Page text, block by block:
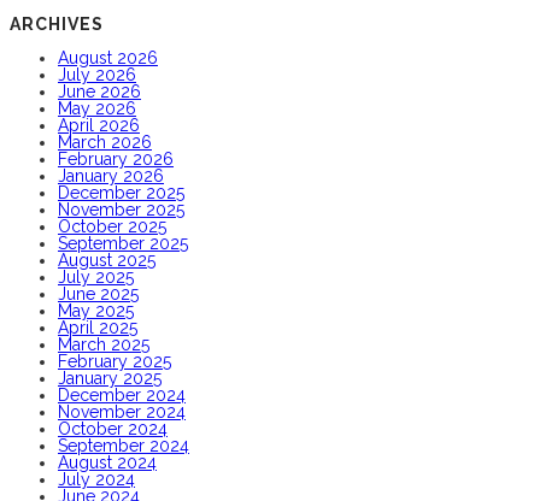
ARCHIVES
August 2026
July 2026
June 2026
May 2026
April 2026
March 2026
February 2026
January 2026
December 2025
November 2025
October 2025
September 2025
August 2025
July 2025
June 2025
May 2025
April 2025
March 2025
February 2025
January 2025
December 2024
November 2024
October 2024
September 2024
August 2024
July 2024
June 2024